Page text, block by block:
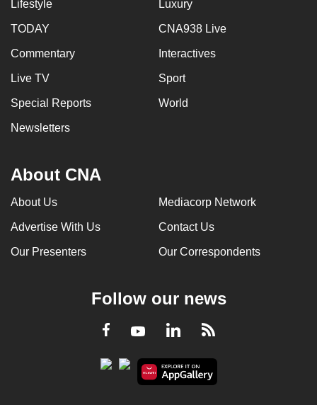
Lifestyle Luxury
TODAY CNA938 Live
Commentary Interactives
Live TV Sport
Special Reports World
Newsletters
About CNA
About Us Mediacorp Network
Advertise With Us Contact Us
Our Presenters Our Correspondents
Follow our news
Facebook
YoutubeLinkedInRSS